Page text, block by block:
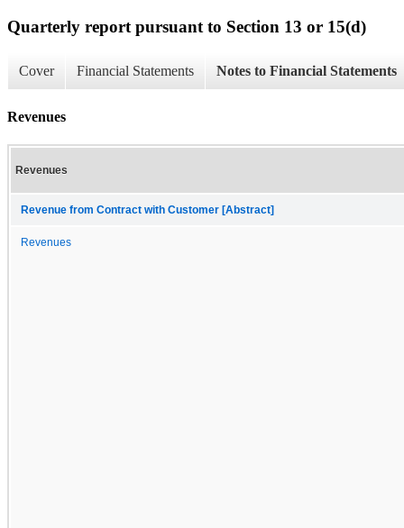
Quarterly report pursuant to Section 13 or 15(d)
Cover Financial Statements Notes to Financial Statements
Revenues
Revenues
Revenue from Contract with Customer [Abstract]
Revenues